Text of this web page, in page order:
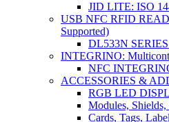
JID LITE: ISO
USB NFC RFID
Supported)
DL533N
INTEGRINO:
NFC
ACCESSORIES &
RGB LED
Modules,
Cards, Tags,